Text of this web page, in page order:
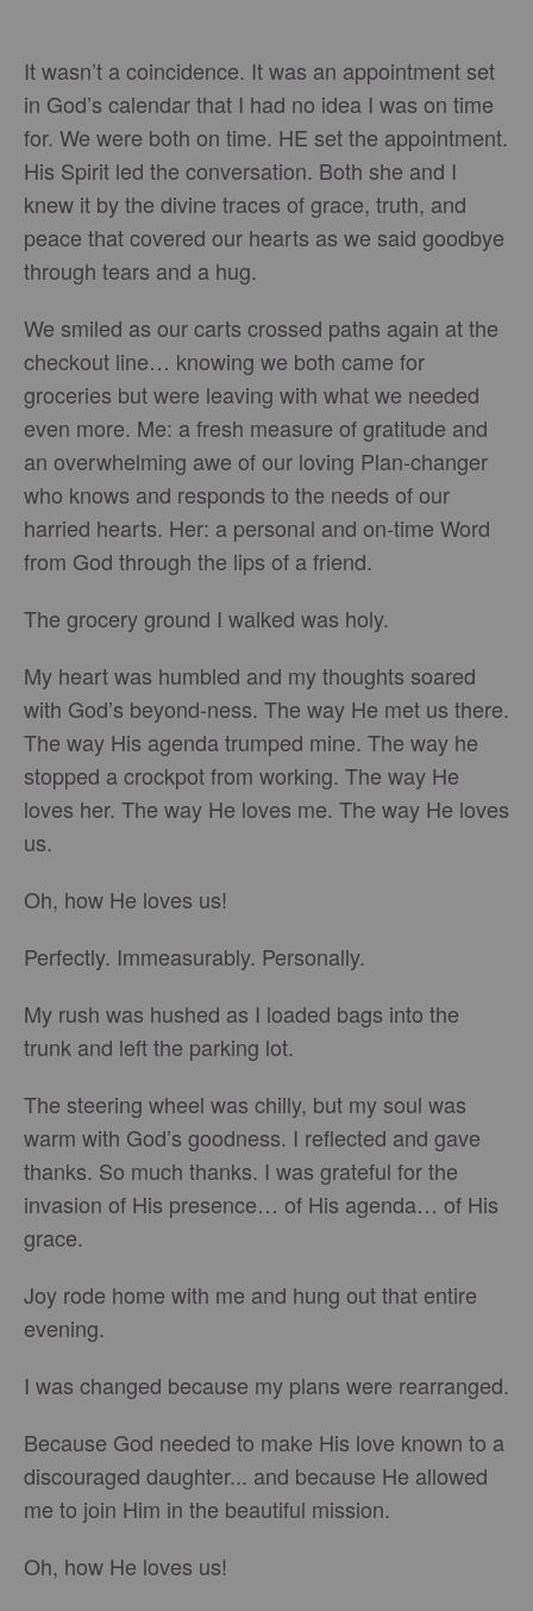
It wasn’t a coincidence. It was an appointment set
in God’s calendar that I had no idea I was on time
for. We were both on time. HE set the appointment.
His Spirit led the conversation. Both she and I
knew it by the divine traces of grace, truth, and
peace that covered our hearts as we said goodbye
through tears and a hug.
We smiled as our carts crossed paths again at the
checkout line… knowing we both came for
groceries but were leaving with what we needed
even more. Me: a fresh measure of gratitude and
an overwhelming awe of our loving Plan-changer
who knows and responds to the needs of our
harried hearts. Her: a personal and on-time Word
from God through the lips of a friend.
The grocery ground I walked was holy.
My heart was humbled and my thoughts soared
with God’s beyond-ness. The way He met us there.
The way His agenda trumped mine. The way he
stopped a crockpot from working. The way He
loves her. The way He loves me. The way He loves
us.
Oh, how He loves us!
Perfectly. Immeasurably. Personally.
My rush was hushed as I loaded bags into the
trunk and left the parking lot.
The steering wheel was chilly, but my soul was
warm with God’s goodness. I reflected and gave
thanks. So much thanks. I was grateful for the
invasion of His presence… of His agenda… of His
grace.
Joy rode home with me and hung out that entire
evening.
I was changed because my plans were rearranged.
Because God needed to make His love known to a
discouraged daughter... and because He allowed
me to join Him in the beautiful mission.
Oh, how He loves us!